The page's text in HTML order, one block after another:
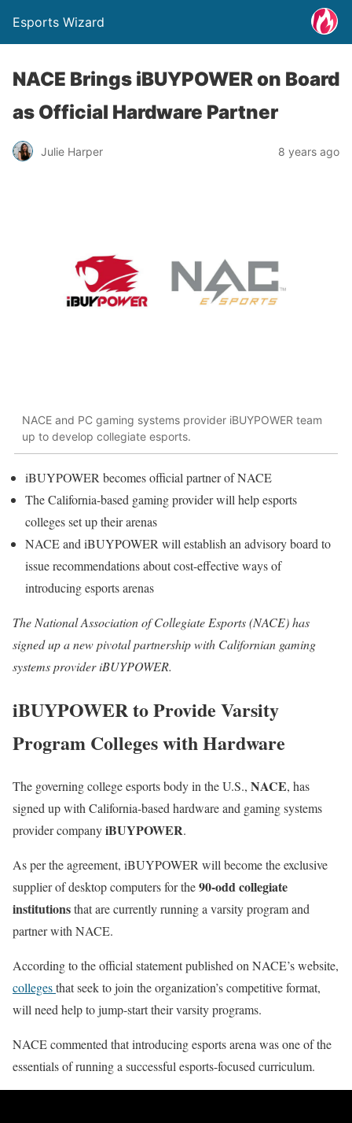
Esports Wizard
NACE Brings iBUYPOWER on Board
as Official Hardware Partner
Julie Harper 8 years ago
NACE and PC gaming systems provider iBUYPOWER team
up to develop collegiate esports.
iBUYPOWER becomes official partner of NACE
The California-based gaming provider will help esports
colleges set up their arenas
NACE and iBUYPOWER will establish an advisory board to
issue recommendations about cost-effective ways of
introducing esports arenas
The National Association of Collegiate Esports (NACE) has
signed up a new pivotal partnership with Californian gaming
systems provider iBUYPOWER.
iBUYPOWER to Provide Varsity
Program Colleges with Hardware
The governing college esports body in the U.S., NACE, has
signed up with California-based hardware and gaming systems
provider companyiBUYPOWER.
As per the agreement, iBUYPOWER will become the exclusive
supplier of desktop computers for the90-odd collegiate
institutionsthat are currently running a varsity program and
partner with NACE.
According to the official statement published on NACE’s website,
collegesthat seek to join the organization’s competitive format,
will need help to jump-start their varsity programs.
NACE commented that introducing esports arena was one of the
essentials of running a successful esports-focused curriculum.